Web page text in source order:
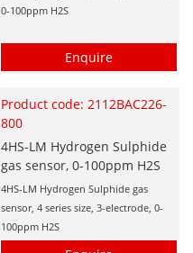
0-100ppm H2S
Enquire
Product code: 2112BAC226-
800
4HS-LM Hydrogen Sulphide
gas sensor, 0-100ppm H2S
4HS-LM Hydrogen Sulphide gas
sensor, 4 series size, 3-electrode, 0-
100ppm H2S